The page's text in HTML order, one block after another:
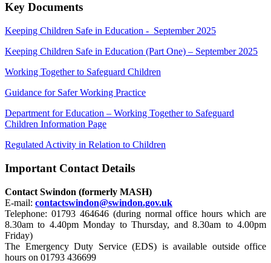
Key Documents
Keeping Children Safe in Education - September 2025
Keeping Children Safe in Education (Part One) – September 2025
Working Together to Safeguard Children
Guidance for Safer Working Practice
Department for Education – Working Together to Safeguard
Children Information Page
Regulated Activity in Relation to Children
Important Contact Details
Contact Swindon (formerly MASH)
E-mail: contactswindon@swindon.gov.uk
Telephone: 01793 464646 (during normal office hours which are
8.30am to 4.40pm Monday to Thursday, and 8.30am to 4.00pm
Friday)
The Emergency Duty Service (EDS) is available outside office
hours on 01793 436699